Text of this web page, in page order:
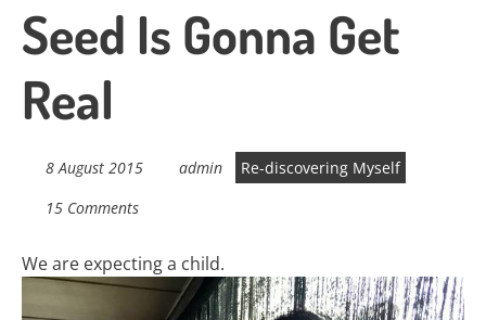
Seed Is Gonna Get
Real
8 August 2015 admin
Re-discovering Myself
15 Comments
We are expecting a child.